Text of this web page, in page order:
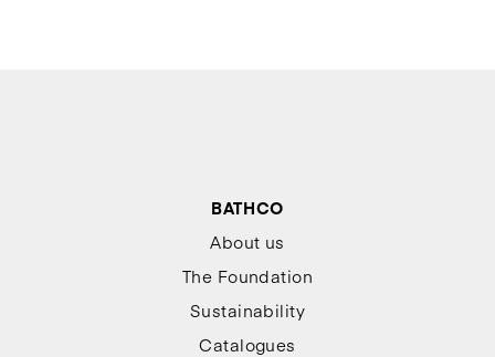
BATHCO
About us
The Foundation
Sustainability
Catalogues